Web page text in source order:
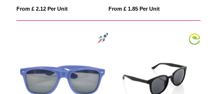
From £ 2.12 Per Unit From £ 1.85 Per Unit